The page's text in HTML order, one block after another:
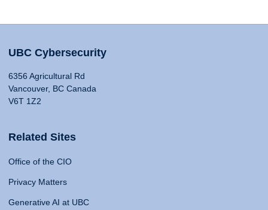
UBC Cybersecurity
6356 Agricultural Rd
Vancouver, BC Canada
V6T 1Z2
Related Sites
Office of the CIO
Privacy Matters
Generative AI at UBC